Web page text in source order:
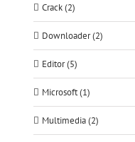
Crack (2)
Downloader (2)
Editor (5)
Microsoft (1)
Multimedia (2)